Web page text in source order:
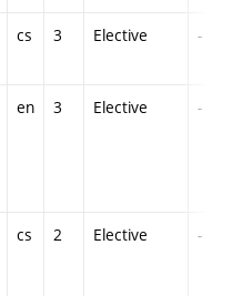
cs 3 Elective -
en 3 Elective -
cs 2 Elective -